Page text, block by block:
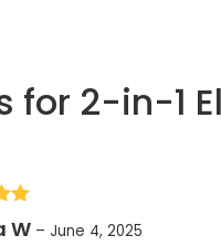
for 2-in-1
W – June 4, 2025